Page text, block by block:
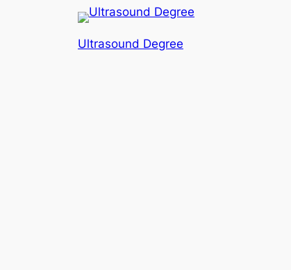
Ultrasound Degree